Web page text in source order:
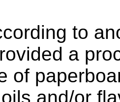
to
a
of
and/or